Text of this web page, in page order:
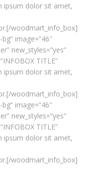
ipsum dolor sit amet,
woodmart_info_box]
image=”46″
new_styles=”yes”
TITLE”
ipsum dolor sit amet,
woodmart_info_box]
image=”46″
new_styles=”yes”
TITLE”
ipsum dolor sit amet,
woodmart_info_box]